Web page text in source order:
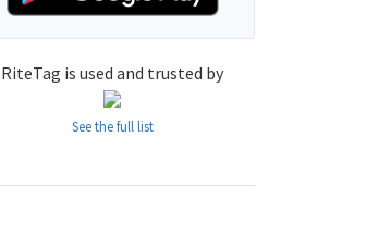
RiteTag is used and trusted by
See the full list